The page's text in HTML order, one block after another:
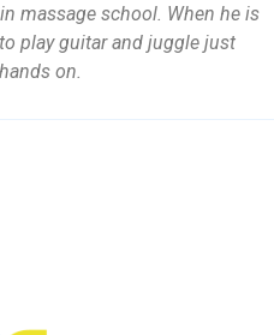
massage school. When he is
play guitar and juggle just
on.